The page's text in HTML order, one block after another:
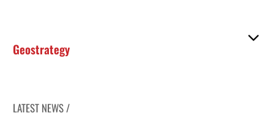
Geostrategy
LATEST NEWS /